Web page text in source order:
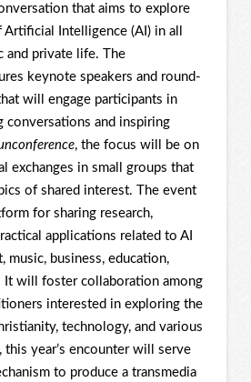
that aims to explore
Intelligence (AI) in all
and private life. The
keynote speakers and round-
will engage participants in
and inspiring
, the focus will be on
exchanges in small groups that
of shared interest. The event
for sharing research,
applications related to AI
music, business, education,
It will foster collaboration among
interested in exploring the
technology, and various
this year’s encounter will serve
to produce a transmedia